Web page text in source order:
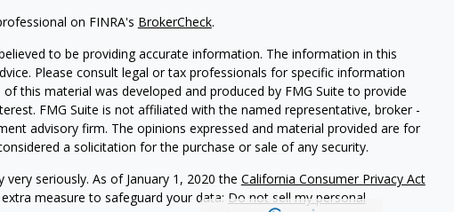
on FINRA's BrokerCheck.
to be providing accurate information. The information in this
Please consult legal or tax professionals for specific information
this material was developed and produced by FMG Suite to provide
FMG Suite is not affiliated with the named representative, broker -
advisory firm. The opinions expressed and material provided are for
a solicitation for the purchase or sale of any security.
seriously. As of January 1, 2020 the California Consumer Privacy Act
measure to safeguard your data: Do not sell my personal